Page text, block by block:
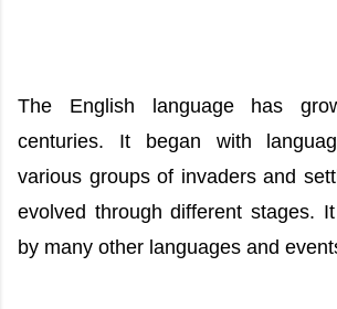
The English language has
centuries. It began with
various groups of invaders and
evolved through different stages.
by many other languages and